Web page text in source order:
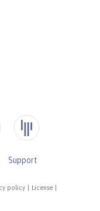
policy License
Support